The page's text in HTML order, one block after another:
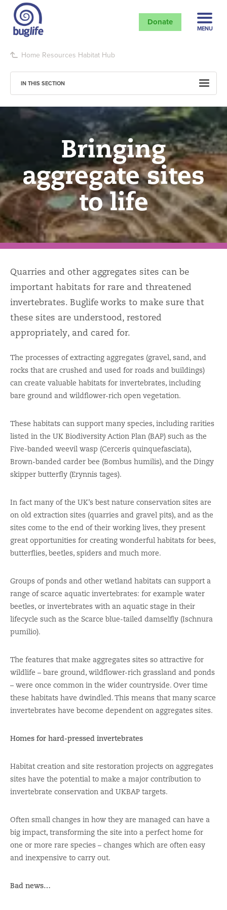
Donate
MENU
Home Resources Habitat Hub
Bringing
aggregate sites
to life
Quarries and other aggregates sites can be
important habitats for rare and threatened
invertebrates. Buglife works to make sure that
these sites are understood, restored
appropriately, and cared for.
The processes of extracting aggregates (gravel, sand, and
rocks that are crushed and used for roads and buildings)
can create valuable habitats for invertebrates, including
bare ground and wildflower-rich open vegetation.
These habitats can support many species, including rarities
listed in the UK Biodiversity Action Plan (BAP) such as the
Five-banded weevil wasp (Cerceris quinquefasciata),
Brown-banded carder bee (Bombus humilis), and the Dingy
skipper butterfly (Erynnis tages).
In fact many of the UK’s best nature conservation sites are
on old extraction sites (quarries and gravel pits), and as the
sites come to the end of their working lives, they present
great opportunities for creating wonderful habitats for bees,
butterflies, beetles, spiders and much more.
Groups of ponds and other wetland habitats can support a
range of scarce aquatic invertebrates: for example water
beetles, or invertebrates with an aquatic stage in their
lifecycle such as the Scarce blue-tailed damselfly (Ischnura
pumilio).
The features that make aggregates sites so attractive for
wildlife – bare ground, wildflower-rich grassland and ponds
– were once common in the wider countryside. Over time
these habitats have dwindled. This means that many scarce
invertebrates have become dependent on aggregates sites.
Homes for hard-pressed invertebrates
Habitat creation and site restoration projects on aggregates
sites have the potential to make a major contribution to
invertebrate conservation and UKBAP targets.
Often small changes in how they are managed can have a
big impact, transforming the site into a perfect home for
one or more rare species – changes which are often easy
and inexpensive to carry out.
Bad news…
IN THIS SECTION